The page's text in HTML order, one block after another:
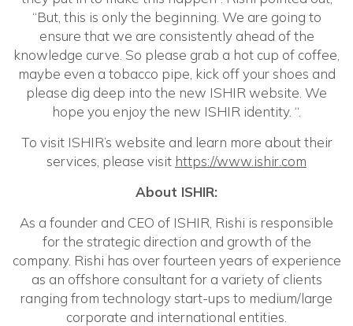
“But, this is only the beginning. We are going to
ensure that we are consistently ahead of the
knowledge curve. So please grab a hot cup of coffee,
maybe even a tobacco pipe, kick off your shoes and
please dig deep into the new ISHIR website. We
hope you enjoy the new ISHIR identity. “.
To visit ISHIR’s website and learn more about their
services, please visit https://www.ishir.com
About ISHIR:
As a founder and CEO of ISHIR, Rishi is responsible
for the strategic direction and growth of the
company. Rishi has over fourteen years of experience
as an offshore consultant for a variety of clients
ranging from technology start-ups to medium/large
corporate and international entities.